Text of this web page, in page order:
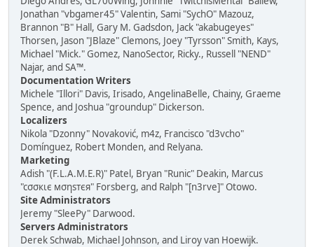
Jonathan "vbgamer45" Valentin, Sami "SychO" Mazouz,
Brannon "B" Hall, Gary M. Gadsdon, Jack "akabugeyes"
Thorsen, Jason "JBlaze" Clemons, Joey "Tyrsson" Smith, Kays,
Michael "Mick." Gomez, NanoSector, Ricky., Russell "NEND"
Najar, and SA™.
Documentation Writers
Michele "Illori" Davis, Irisado, AngelinaBelle, Chainy, Graeme
Spence, and Joshua "groundup" Dickerson.
Localizers
Nikola "Dzonny" Novaković, m4z, Francisco "d3vcho"
Domínguez, Robert Monden, and Relyana.
Marketing
Adish "(F.L.A.M.E.R)" Patel, Bryan "Runic" Deakin, Marcus
"cσσкιє мσηѕтєя" Forsberg, and Ralph "[n3rve]" Otowo.
Site Administrators
Jeremy "SleePy" Darwood.
Servers Administrators
Derek Schwab, Michael Johnson, and Liroy van Hoewijk.